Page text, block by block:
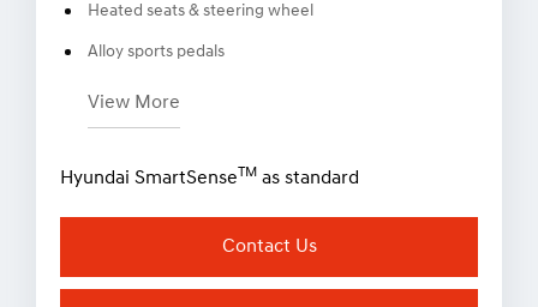
Heated seats & steering wheel
Alloy sports pedals
View More
Hyundai SmartSenseTM as standard
Contact Us